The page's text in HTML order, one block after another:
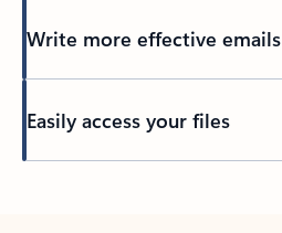
Write more effective emails
Easily access your files